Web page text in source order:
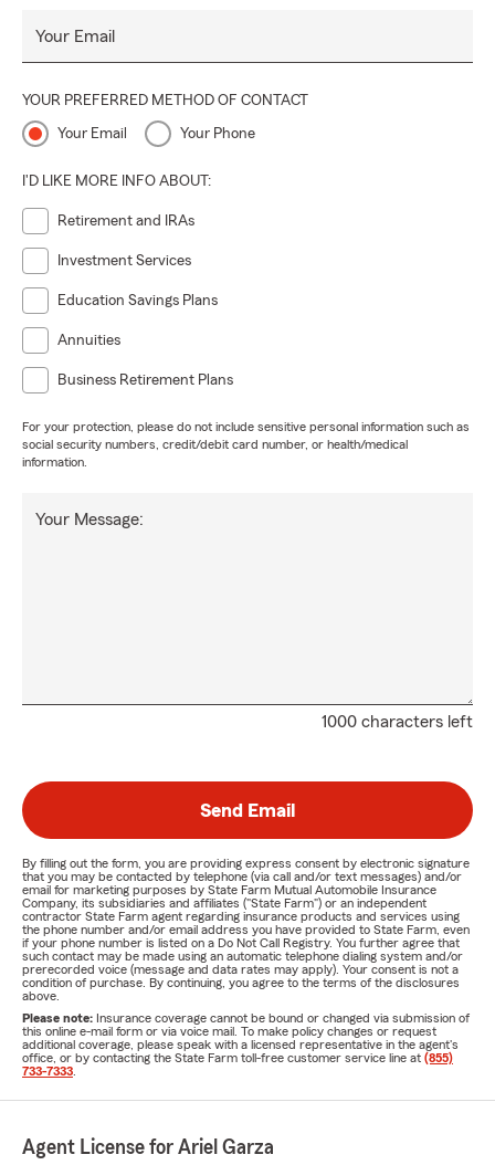
Your Email
YOUR PREFERRED METHOD OF CONTACT
Your Email Your Phone
I'D LIKE MORE INFO ABOUT:
Retirement and IRAs
Investment Services
Education Savings Plans
Annuities
Business Retirement Plans
For your protection, please do not include sensitive personal information such as
social security numbers, credit/debit card number, or health/medical
information.
1000 characters left
Your Message:
Send Email
By filling out the form, you are providing express consent by electronic signature
that you may be contacted by telephone (via call and/or text messages) and/or
email for marketing purposes by State Farm Mutual Automobile Insurance
Company, its subsidiaries and affiliates ("State Farm") or an independent
contractor State Farm agent regarding insurance products and services using
the phone number and/or email address you have provided to State Farm, even
if your phone number is listed on a Do Not Call Registry. You further agree that
such contact may be made using an automatic telephone dialing system and/or
prerecorded voice (message and data rates may apply). Your consent is not a
condition of purchase. By continuing, you agree to the terms of the disclosures
above.
Please note: Insurance coverage cannot be bound or changed via submission of
this online e-mail form or via voice mail. To make policy changes or request
additional coverage, please speak with a licensed representative in the agent's
office, or by contacting the State Farm toll-free customer service line at (855)
733-7333
Agent License for Ariel Garza